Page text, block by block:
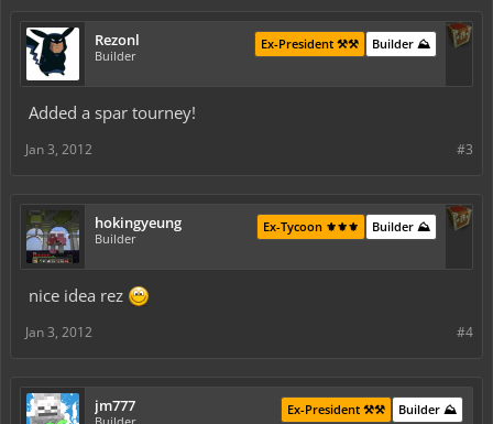
Rezonl
Builder
Builder ⛰️
Ex-President ⚒️⚒️
Added a spar tourney!
#3
Jan 3, 2012
hokingyeung
Builder
Builder ⛰️
Ex-Tycoon ⚜️⚜️⚜️
nice idea rez
#4
Jan 3, 2012
jm777 Builder ⛰️
Ex-President ⚒️⚒️